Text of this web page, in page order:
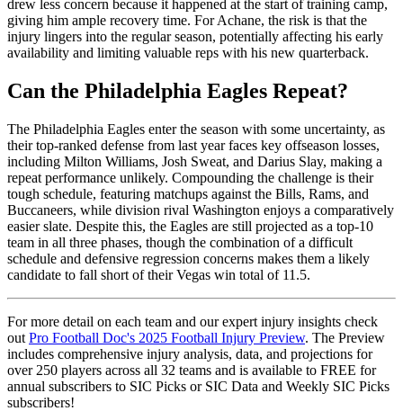
drew less concern because it happened at the start of training camp,
giving him ample recovery time. For Achane, the risk is that the
injury lingers into the regular season, potentially affecting his early
availability and limiting valuable reps with his new quarterback.
Can the Philadelphia Eagles Repeat?
The Philadelphia Eagles enter the season with some uncertainty, as
their top-ranked defense from last year faces key offseason losses,
including Milton Williams, Josh Sweat, and Darius Slay, making a
repeat performance unlikely. Compounding the challenge is their
tough schedule, featuring matchups against the Bills, Rams, and
Buccaneers, while division rival Washington enjoys a comparatively
easier slate. Despite this, the Eagles are still projected as a top-10
team in all three phases, though the combination of a difficult
schedule and defensive regression concerns makes them a likely
candidate to fall short of their Vegas win total of 11.5.
For more detail on each team and our expert injury insights check
out Pro Football Doc's 2025 Football Injury Preview. The Preview
includes comprehensive injury analysis, data, and projections for
over 250 players across all 32 teams and is available to FREE for
annual subscribers to SIC Picks or SIC Data and Weekly SIC Picks
subscribers!